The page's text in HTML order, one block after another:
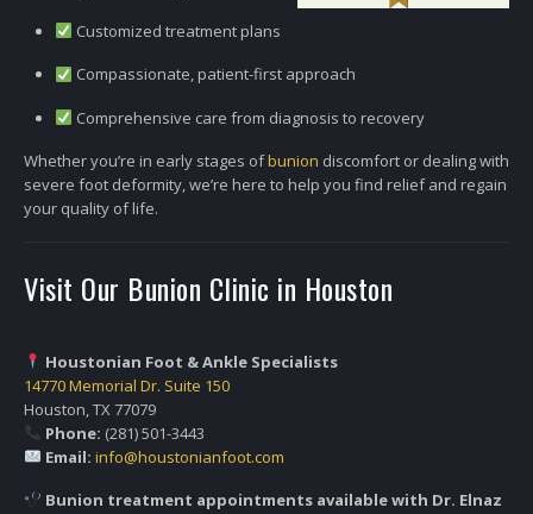
Customized treatment plans
Compassionate, patient-first approach
Comprehensive care from diagnosis to recovery
Whether you’re in early stages ofbunion discomfort or dealing with
severe foot deformity, we’re here to help you find relief and regain
your quality of life.
Visit Our Bunion Clinic in Houston
Houstonian Foot & Ankle Specialists
14770 Memorial Dr. Suite 150
Houston, TX 77079
Phone: (281) 501-3443
Email: info@houstonianfoot.com
Bunion treatment appointments available with Dr. Elnaz